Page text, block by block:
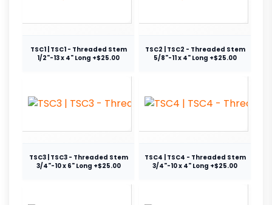
TSC1 | TSC1 - Threaded Stem
1/2"-13 x 4" Long +$25.00
TSC2 | TSC2 - Threaded Stem
5/8"-11 x 4" Long +$25.00
TSC3 | TSC3 - Threaded Stem
3/4"-10 x 6" Long +$25.00
TSC4 | TSC4 - Threaded Stem
3/4"-10 x 4" Long +$25.00